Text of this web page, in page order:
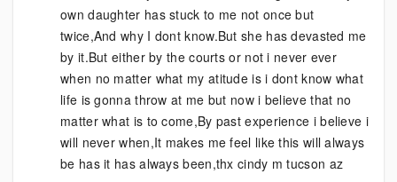
own daughter has stuck to me not once but
twice,And why I dont know.But she has devasted me
by it.But either by the courts or not i never ever
when no matter what my atitude is i dont know what
life is gonna throw at me but now i believe that no
matter what is to come,By past experience i believe i
will never when,It makes me feel like this will always
be has it has always been,thx cindy m tucson az